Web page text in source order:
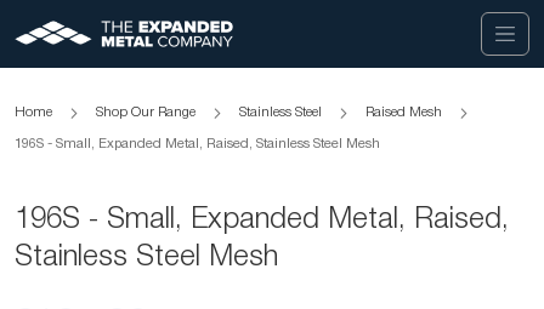
Home Shop Our Range Stainless Steel Raised Mesh
196S - Small, Expanded Metal, Raised, Stainless Steel Mesh
196S - Small, Expanded Metal, Raised,
Stainless Steel Mesh